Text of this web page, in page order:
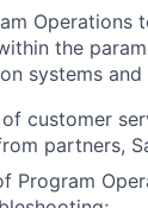
Operations
the
systems
customer
partners,
Program